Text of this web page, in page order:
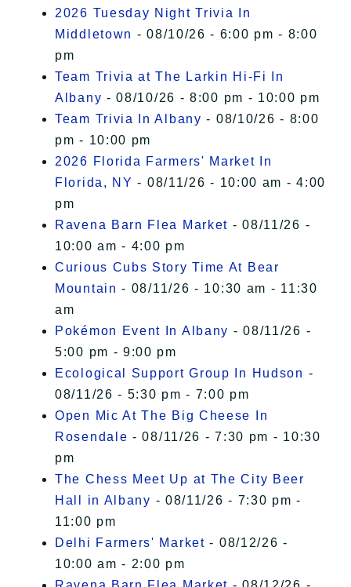
2026 Tuesday Night Trivia In
Middletown - 08/10/26 - 6:00 pm - 8:00
pm
Team Trivia at The Larkin Hi-Fi In
Albany - 08/10/26 - 8:00 pm - 10:00 pm
Team Trivia In Albany - 08/10/26 - 8:00
pm - 10:00 pm
2026 Florida Farmers' Market In
Florida, NY - 08/11/26 - 10:00 am - 4:00
pm
Ravena Barn Flea Market - 08/11/26 -
10:00 am - 4:00 pm
Curious Cubs Story Time At Bear
Mountain - 08/11/26 - 10:30 am - 11:30
am
Pokémon Event In Albany - 08/11/26 -
5:00 pm - 9:00 pm
Ecological Support Group In Hudson -
08/11/26 - 5:30 pm - 7:00 pm
Open Mic At The Big Cheese In
Rosendale - 08/11/26 - 7:30 pm - 10:30
pm
The Chess Meet Up at The City Beer
Hall in Albany - 08/11/26 - 7:30 pm -
11:00 pm
Delhi Farmers' Market - 08/12/26 -
10:00 am - 2:00 pm